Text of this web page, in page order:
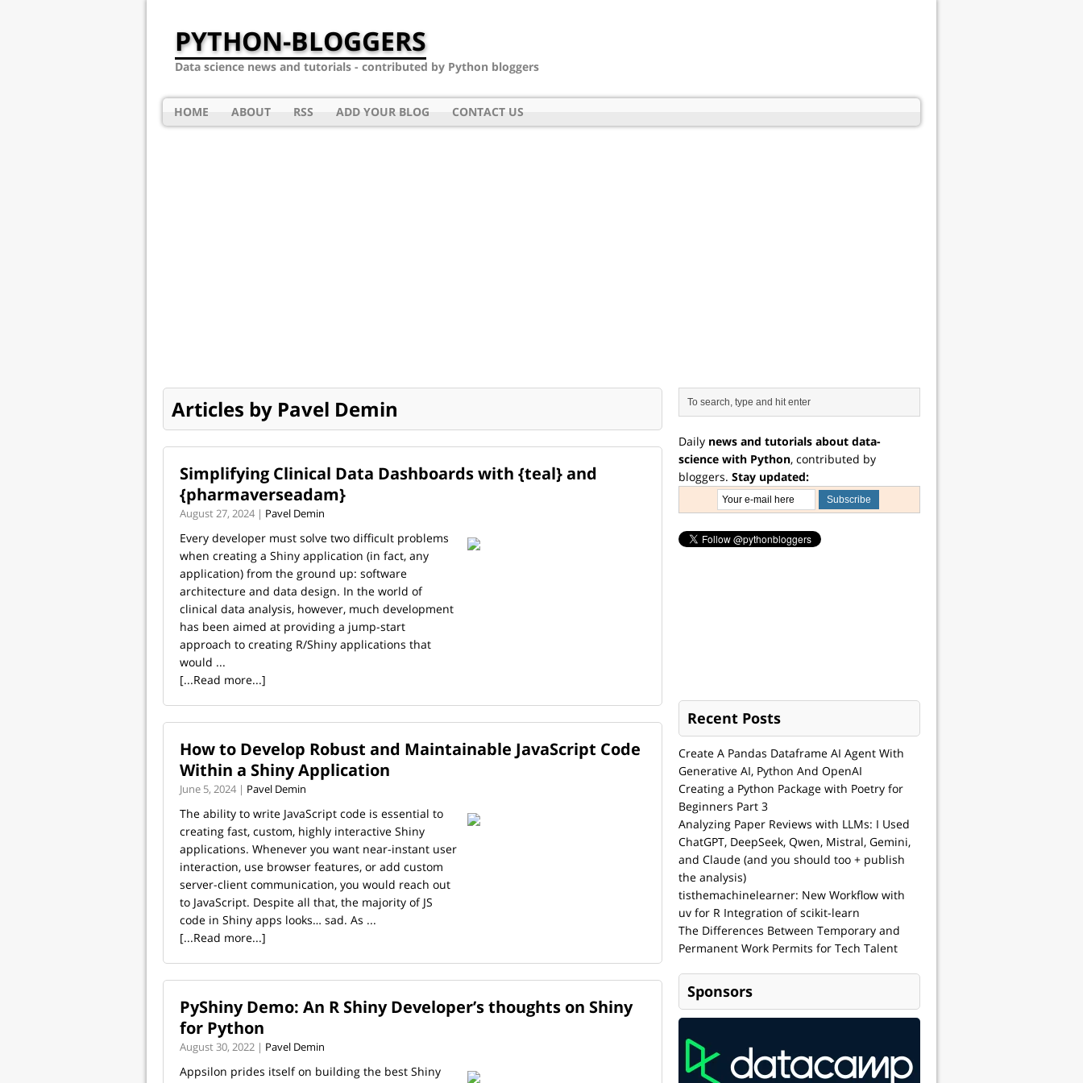
PYTHON-BLOGGERS
Data science news and tutorials - contributed by Python bloggers
HOME ABOUT RSS ADD YOUR BLOG CONTACT US
Articles by Pavel Demin
Simplifying Clinical Data Dashboards with {teal} and
{pharmaverseadam}
August 27, 2024 | Pavel Demin
Every developer must solve two difficult problems
when creating a Shiny application (in fact, any
application) from the ground up: software
architecture and data design. In the world of
clinical data analysis, however, much development
has been aimed at providing a jump-start
approach to creating R/Shiny applications that
would ...
[...Read more...]
How to Develop Robust and Maintainable JavaScript Code
Within a Shiny Application
June 5, 2024 | Pavel Demin
The ability to write JavaScript code is essential to
creating fast, custom, highly interactive Shiny
applications. Whenever you want near-instant user
interaction, use browser features, or add custom
server-client communication, you would reach out
to JavaScript. Despite all that, the majority of JS
code in Shiny apps looks… sad. As ...
[...Read more...]
PyShiny Demo: An R Shiny Developer’s thoughts on Shiny
for Python
August 30, 2022 | Pavel Demin
Appsilon prides itself on building the best Shiny
Daily news and tutorials about data-
science with Python, contributed by
bloggers. Stay updated:
Recent Posts
Create A Pandas Dataframe AI Agent With
Generative AI, Python And OpenAI
Creating a Python Package with Poetry for
Beginners Part 3
Analyzing Paper Reviews with LLMs: I Used
ChatGPT, DeepSeek, Qwen, Mistral, Gemini,
and Claude (and you should too + publish
the analysis)
tisthemachinelearner: New Workflow with
uv for R Integration of scikit-learn
The Differences Between Temporary and
Permanent Work Permits for Tech Talent
Sponsors